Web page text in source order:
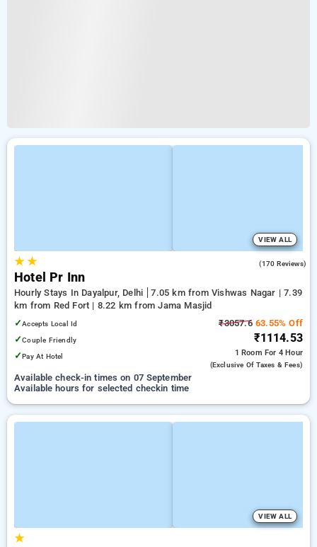
VIEW ALL
★★ (170 Reviews)
Hotel Pr Inn
Hourly Stays In Dayalpur, Delhi
7.05 km from Vishwas Nagar | 7.39
km from Red Fort | 8.22 km from Jama Masjid
✓Accepts Local Id
✓Couple Friendly
✓Pay At Hotel
₹3057.663.55% Off
₹1114.53
1 Room For 4 Hour
(exclusive Of Taxes & Fees)
Available check-in times on 07 September
Available hours for selected checkin time
VIEW ALL
★